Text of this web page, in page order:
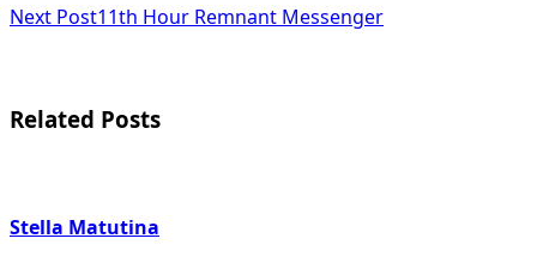
subtitle
reader-
Next Post11th Hour Remnant Messenger
Related Posts
Stella Matutina